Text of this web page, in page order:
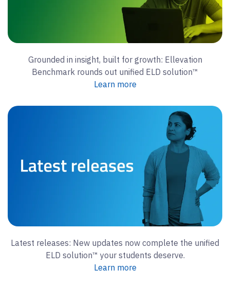
Grounded in insight, built for growth: Ellevation
Benchmark rounds out unified ELD solution™
Learn more
Latest releases: New updates now complete the unified
ELD solution™ your students deserve.
Learn more